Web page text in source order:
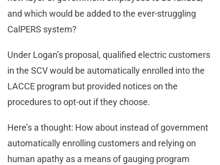
and which would be added to the ever-struggling
CalPERS system?
Under Logan’s proposal, qualified electric customers
in the SCV would be automatically enrolled into the
LACCE program but provided notices on the
procedures to opt-out if they choose.
Here’s a thought: How about instead of government
automatically enrolling customers and relying on
human apathy as a means of gauging program